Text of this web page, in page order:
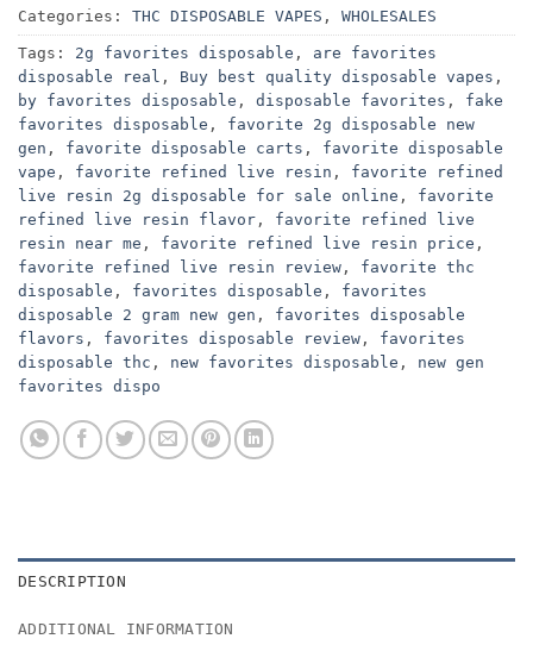
Categories: THC DISPOSABLE VAPES , WHOLESALES
Tags: 2g favorites disposable , are favorites
disposable real , Buy best quality disposable vapes ,
by favorites disposable , disposable favorites , fake
favorites disposable , favorite 2g disposable new
gen , favorite disposable carts , favorite disposable
vape , favorite refined live resin , favorite refined
live resin 2g disposable for sale online , favorite
refined live resin flavor , favorite refined live
resin near me , favorite refined live resin price ,
favorite refined live resin review , favorite thc
disposable , favorites disposable , favorites
disposable 2 gram new gen , favorites disposable
flavors , favorites disposable review , favorites
disposable thc , new favorites disposable , new gen
favorites dispo
DESCRIPTION
ADDITIONAL INFORMATION